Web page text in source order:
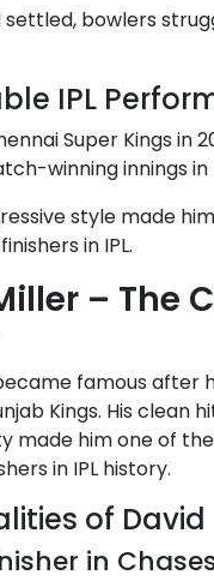
settled, bowlers
IPL
Super Kings in
winning innings
style made
in IPL.
– The
famous after
Kings. His clean
made him one of
in IPL history.
of
in